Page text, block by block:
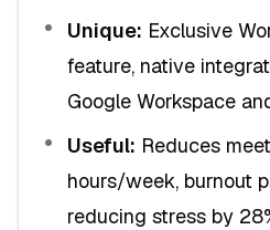
Unique: Exclusive
feature, native
Google Workspace
Useful: Reduces
hours/week, burnout
reducing stress by